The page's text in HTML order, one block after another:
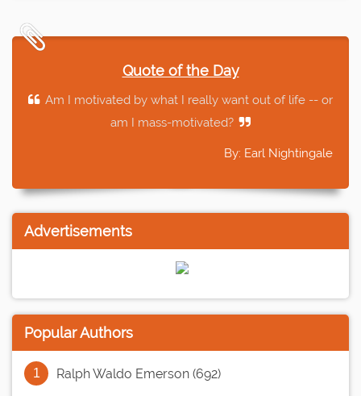
Quote of the Day
Am I motivated by what I really want out of life -- or
am I mass-motivated?
By: Earl Nightingale
Advertisements
Popular Authors
Ralph Waldo Emerson (692)